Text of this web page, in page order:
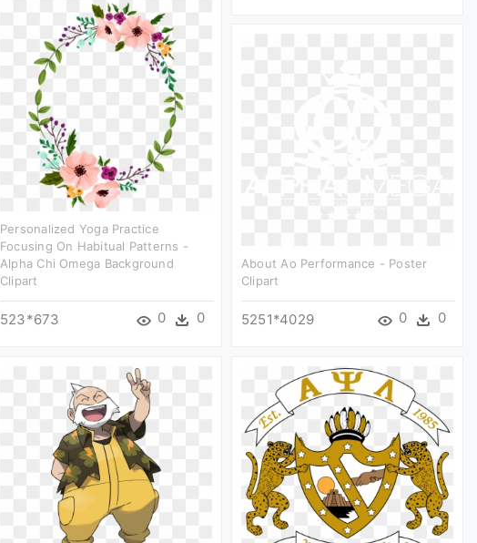
Personalized Yoga Practice
Focusing On Habitual Patterns -
Alpha Chi Omega Background
Clipart
523*673 0 0
About Ao Performance - Poster
Clipart
5251*4029 0 0